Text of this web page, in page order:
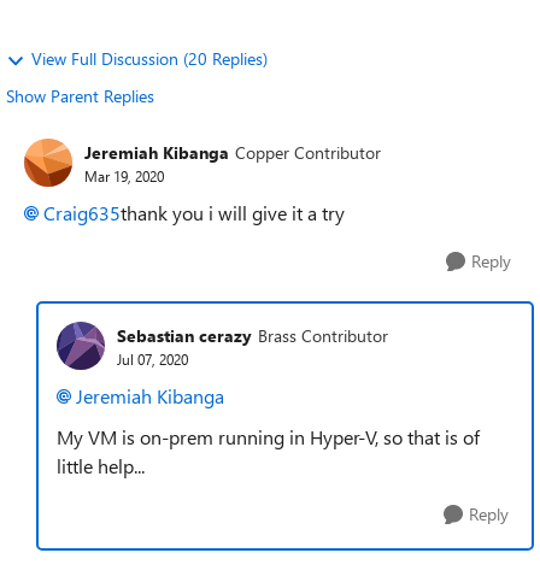
View Full Discussion (20 Replies)
Show Parent Replies
Jeremiah Kibanga Copper Contributor
Mar 19, 2020
Craig635thank you i will give it a try
Reply
Sebastian cerazy Brass Contributor
Jul 07, 2020
Jeremiah Kibanga
My VM is on-prem running in Hyper-V, so that is of
little help...
Reply